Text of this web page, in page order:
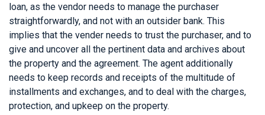
loan, as the vendor needs to manage the purchaser
straightforwardly, and not with an outsider bank. This
implies that the vender needs to trust the purchaser, and to
give and uncover all the pertinent data and archives about
the property and the agreement. The agent additionally
needs to keep records and receipts of the multitude of
installments and exchanges, and to deal with the charges,
protection, and upkeep on the property.